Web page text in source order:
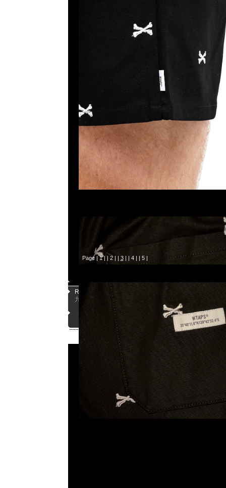
Page |1| | 2| | 3| | 4| | 5|